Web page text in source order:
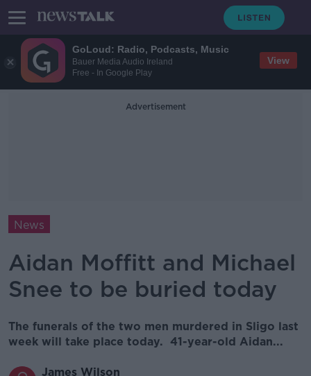
GoLoud: Radio, Podcasts, Music
Bauer Media Audio Ireland
Free - In Google Play
View
Advertisement
News
Aidan Moffitt and Michael
Snee to be buried today
The funerals of the two men murdered in Sligo last
week will take place today. 41-year-old Aidan...
James Wilson